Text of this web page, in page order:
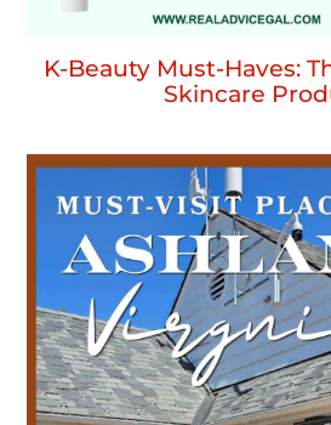
K-Beauty Must-Haves:
Skincare